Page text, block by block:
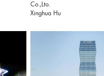
Co.,Lto.
Xinghua Hu